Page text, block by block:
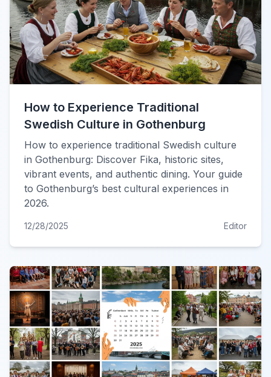
How to Experience Traditional
Swedish Culture in Gothenburg
How to experience traditional Swedish culture
in Gothenburg: Discover Fika, historic sites,
vibrant events, and authentic dining. Your guide
to Gothenburg’s best cultural experiences in
2026.
12/28/2025 Editor